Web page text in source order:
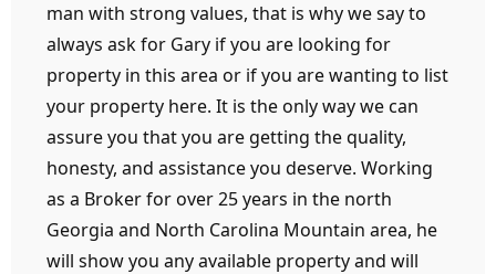
man with strong values, that is why we say to
always ask for Gary if you are looking for
property in this area or if you are wanting to list
your property here. It is the only way we can
assure you that you are getting the quality,
honesty, and assistance you deserve. Working
as a Broker for over 25 years in the north
Georgia and North Carolina Mountain area, he
will show you any available property and will